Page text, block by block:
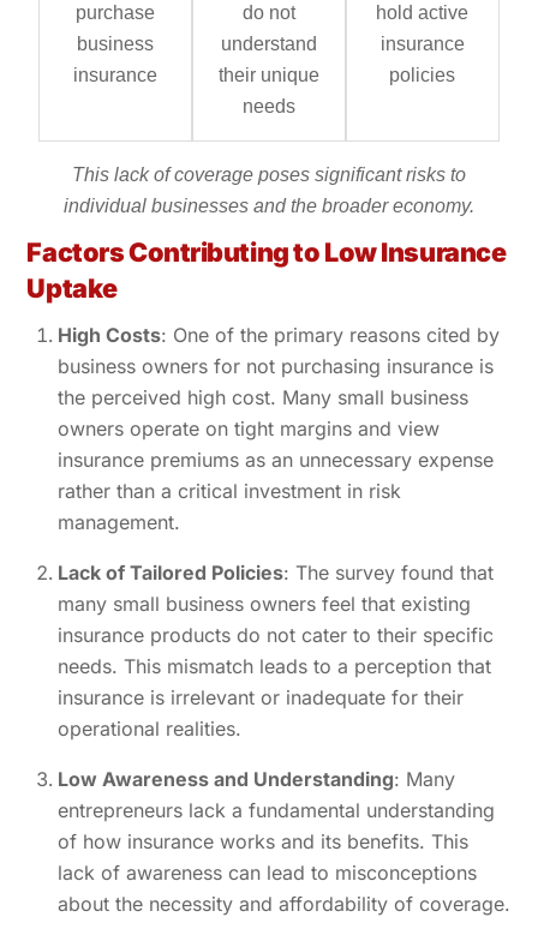
purchase
business
insurance
do not
understand
their unique
needs
hold active
insurance
policies
This lack of coverage poses significant risks to
individual businesses and the broader economy.
Factors Contributing to Low Insurance
Uptake
High Costs: One of the primary reasons cited by
business owners for not purchasing insurance is
the perceived high cost. Many small business
owners operate on tight margins and view
insurance premiums as an unnecessary expense
rather than a critical investment in risk
management.
Lack of Tailored Policies: The survey found that
many small business owners feel that existing
insurance products do not cater to their specific
needs. This mismatch leads to a perception that
insurance is irrelevant or inadequate for their
operational realities.
Low Awareness and Understanding: Many
entrepreneurs lack a fundamental understanding
of how insurance works and its benefits. This
lack of awareness can lead to misconceptions
about the necessity and affordability of coverage.